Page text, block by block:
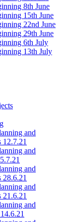
8th June
15th June
22nd June
29th June
6th July
13th July
and
12.7.21
and
and
28.6.21
and
21.6.21
and